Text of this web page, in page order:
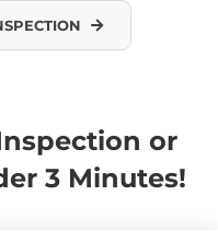
or
3 Minutes!